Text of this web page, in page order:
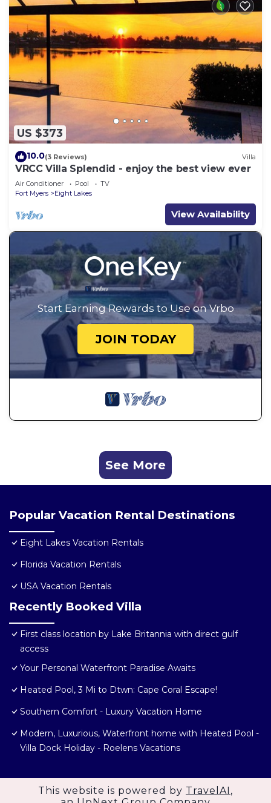
US $373
10.0(3 Reviews) Villa
VRCC Villa Splendid - enjoy the best view ever
Air Conditioner Pool
TV
Fort Myers
Eight Lakes
View Availability
Start Earning Rewards to Use on Vrbo
JOIN TODAY
See More
Popular Vacation Rental Destinations
Eight Lakes Vacation Rentals
Florida Vacation Rentals
USA Vacation Rentals
Recently Booked Villa
First class location by Lake Britannia with direct gulf
access
Your Personal Waterfront Paradise Awaits
Heated Pool, 3 Mi to Dtwn: Cape Coral Escape!
Southern Comfort - Luxury Vacation Home
Modern, Luxurious, Waterfront home with Heated Pool -
Villa Dock Holiday - Roelens Vacations
This website is powered by TravelAI ,